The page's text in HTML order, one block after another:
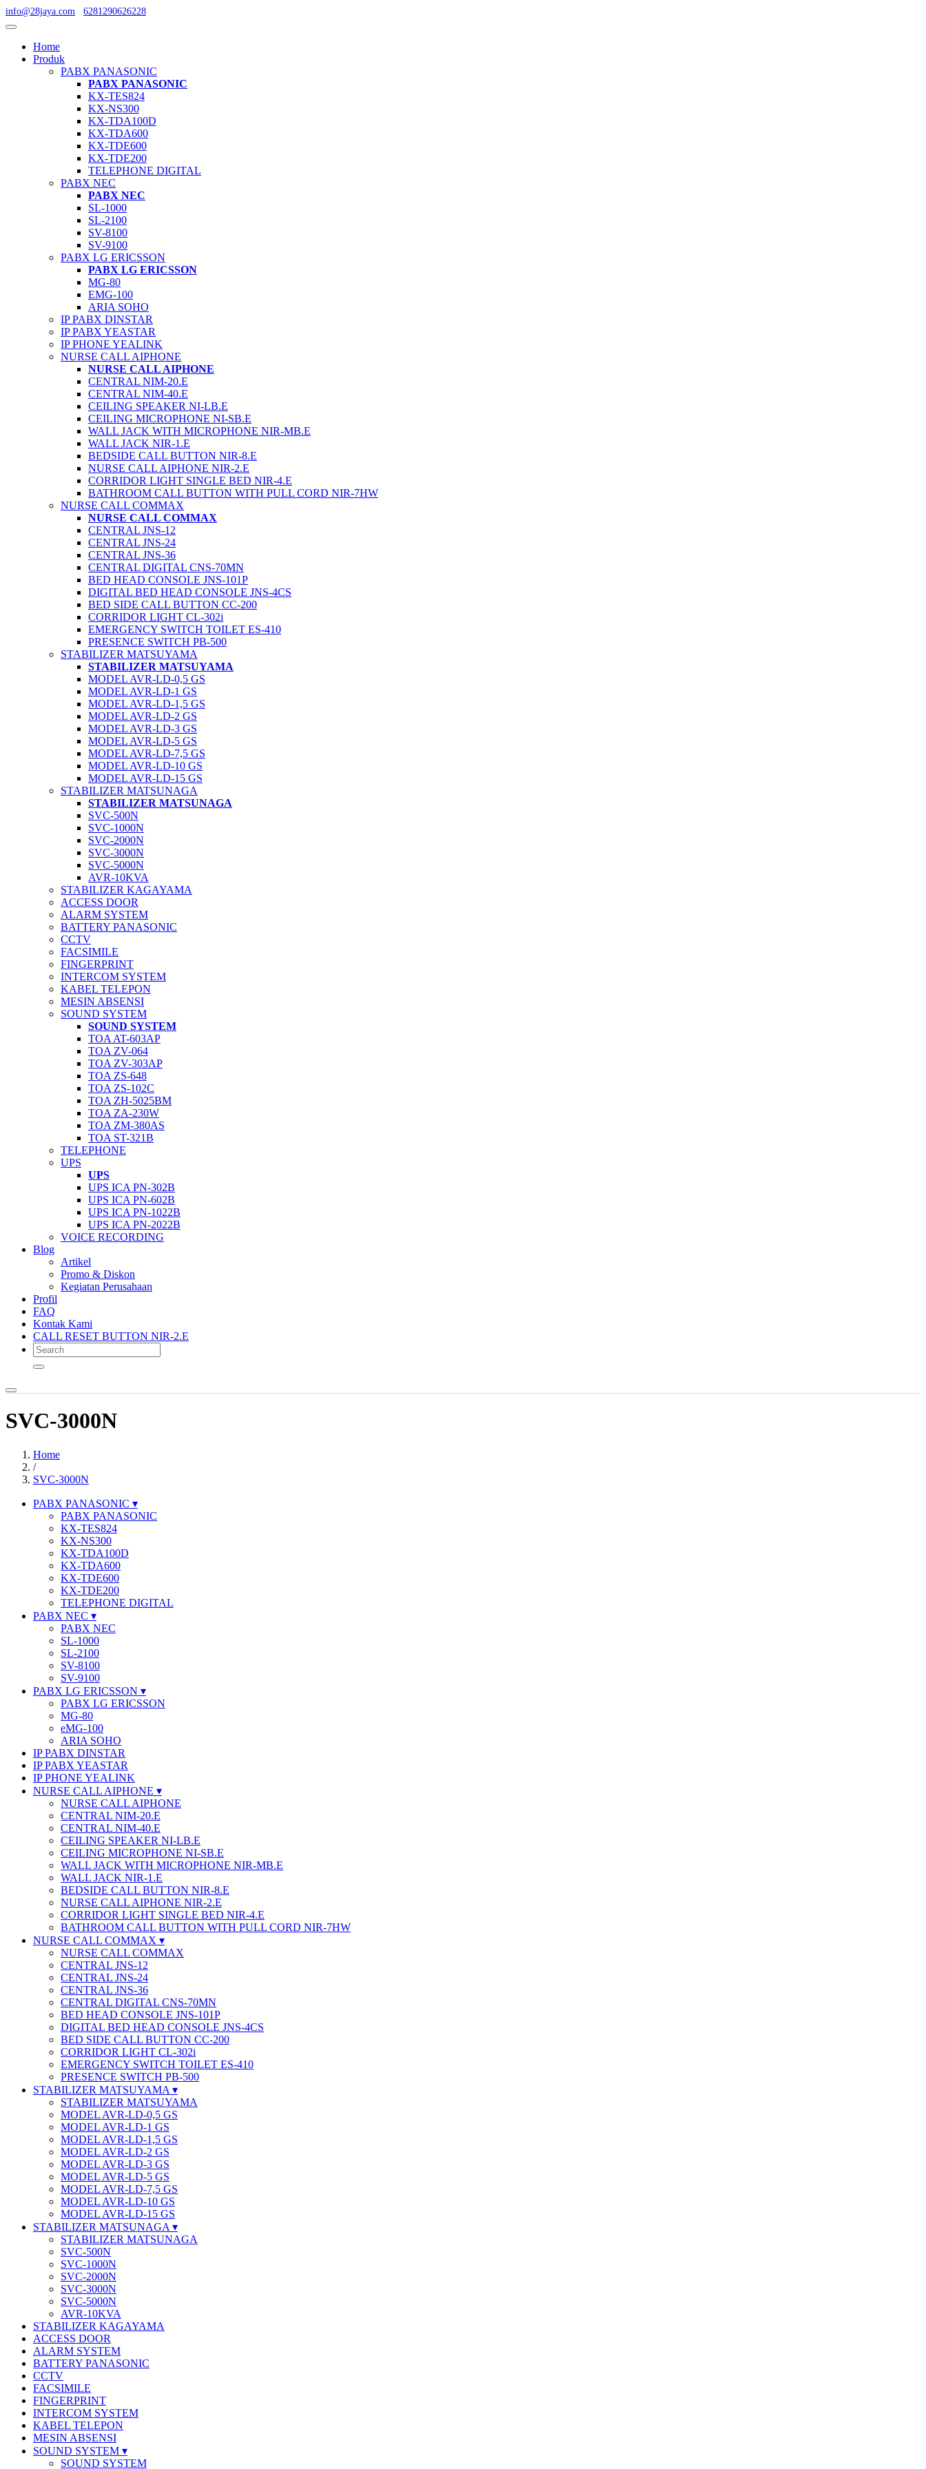
info@28jaya.com 6281290626228
Home
Produk
PABX PANASONIC
PABX PANASONIC
KX-TES824
KX-NS300
KX-TDA100D
KX-TDA600
KX-TDE600
KX-TDE200
TELEPHONE DIGITAL
PABX NEC
PABX NEC
SL-1000
SL-2100
SV-8100
SV-9100
PABX LG ERICSSON
PABX LG ERICSSON
MG-80
EMG-100
ARIA SOHO
IP PABX DINSTAR
IP PABX YEASTAR
IP PHONE YEALINK
NURSE CALL AIPHONE
NURSE CALL AIPHONE
CENTRAL NIM-20.E
CENTRAL NIM-40.E
CEILING SPEAKER NI-LB.E
CEILING MICROPHONE NI-SB.E
WALL JACK WITH MICROPHONE NIR-MB.E
WALL JACK NIR-1.E
BEDSIDE CALL BUTTON NIR-8.E
NURSE CALL AIPHONE NIR-2.E
CORRIDOR LIGHT SINGLE BED NIR-4.E
BATHROOM CALL BUTTON WITH PULL CORD NIR-7HW
NURSE CALL COMMAX
NURSE CALL COMMAX
CENTRAL JNS-12
CENTRAL JNS-24
CENTRAL JNS-36
CENTRAL DIGITAL CNS-70MN
BED HEAD CONSOLE JNS-101P
DIGITAL BED HEAD CONSOLE JNS-4CS
BED SIDE CALL BUTTON CC-200
CORRIDOR LIGHT CL-302i
EMERGENCY SWITCH TOILET ES-410
PRESENCE SWITCH PB-500
STABILIZER MATSUYAMA
STABILIZER MATSUYAMA
MODEL AVR-LD-0,5 GS
MODEL AVR-LD-1 GS
MODEL AVR-LD-1,5 GS
MODEL AVR-LD-2 GS
MODEL AVR-LD-3 GS
MODEL AVR-LD-5 GS
MODEL AVR-LD-7,5 GS
MODEL AVR-LD-10 GS
MODEL AVR-LD-15 GS
STABILIZER MATSUNAGA
STABILIZER MATSUNAGA
SVC-500N
SVC-1000N
SVC-2000N
SVC-3000N
SVC-5000N
AVR-10KVA
STABILIZER KAGAYAMA
ACCESS DOOR
ALARM SYSTEM
BATTERY PANASONIC
CCTV
FACSIMILE
FINGERPRINT
INTERCOM SYSTEM
KABEL TELEPON
MESIN ABSENSI
SOUND SYSTEM
SOUND SYSTEM
TOA AT-603AP
TOA ZV-064
TOA ZV-303AP
TOA ZS-648
TOA ZS-102C
TOA ZH-5025BM
TOA ZA-230W
TOA ZM-380AS
TOA ST-321B
TELEPHONE
UPS
UPS
UPS ICA PN-302B
UPS ICA PN-602B
UPS ICA PN-1022B
UPS ICA PN-2022B
VOICE RECORDING
Blog
Artikel
Promo & Diskon
Kegiatan Perusahaan
Profil
FAQ
Kontak Kami
CALL RESET BUTTON NIR-2.E
SVC-3000N
Home
/
SVC-3000N
PABX PANASONIC
PABX PANASONIC
KX-TES824
KX-NS300
KX-TDA100D
KX-TDA600
KX-TDE600
KX-TDE200
TELEPHONE DIGITAL
PABX NEC
PABX NEC
SL-1000
SL-2100
SV-8100
SV-9100
PABX LG ERICSSON
PABX LG ERICSSON
MG-80
eMG-100
ARIA SOHO
IP PABX DINSTAR
IP PABX YEASTAR
IP PHONE YEALINK
NURSE CALL AIPHONE
NURSE CALL AIPHONE
CENTRAL NIM-20.E
CENTRAL NIM-40.E
CEILING SPEAKER NI-LB.E
CEILING MICROPHONE NI-SB.E
WALL JACK WITH MICROPHONE NIR-MB.E
WALL JACK NIR-1.E
BEDSIDE CALL BUTTON NIR-8.E
NURSE CALL AIPHONE NIR-2.E
CORRIDOR LIGHT SINGLE BED NIR-4.E
BATHROOM CALL BUTTON WITH PULL CORD NIR-7HW
NURSE CALL COMMAX
NURSE CALL COMMAX
CENTRAL JNS-12
CENTRAL JNS-24
CENTRAL JNS-36
CENTRAL DIGITAL CNS-70MN
BED HEAD CONSOLE JNS-101P
DIGITAL BED HEAD CONSOLE JNS-4CS
BED SIDE CALL BUTTON CC-200
CORRIDOR LIGHT CL-302i
EMERGENCY SWITCH TOILET ES-410
PRESENCE SWITCH PB-500
STABILIZER MATSUYAMA
STABILIZER MATSUYAMA
MODEL AVR-LD-0,5 GS
MODEL AVR-LD-1 GS
MODEL AVR-LD-1,5 GS
MODEL AVR-LD-2 GS
MODEL AVR-LD-3 GS
MODEL AVR-LD-5 GS
MODEL AVR-LD-7,5 GS
MODEL AVR-LD-10 GS
MODEL AVR-LD-15 GS
STABILIZER MATSUNAGA
STABILIZER MATSUNAGA
SVC-500N
SVC-1000N
SVC-2000N
SVC-3000N
SVC-5000N
AVR-10KVA
STABILIZER KAGAYAMA
ACCESS DOOR
ALARM SYSTEM
BATTERY PANASONIC
CCTV
FACSIMILE
FINGERPRINT
INTERCOM SYSTEM
KABEL TELEPON
MESIN ABSENSI
SOUND SYSTEM
SOUND SYSTEM